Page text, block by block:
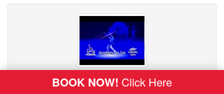
BOOK NOW! Click Here